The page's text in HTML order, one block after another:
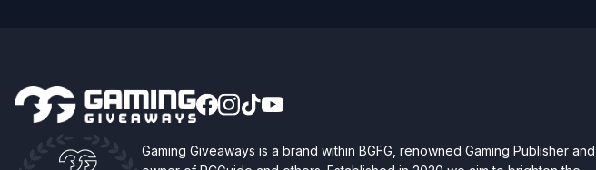
Gaming Giveaways is a brand within BGFG, renowned Gaming Publisher and